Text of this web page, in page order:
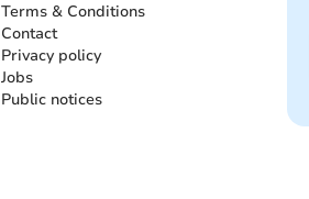
Terms & Conditions
Contact
Privacy policy
Jobs
Public notices